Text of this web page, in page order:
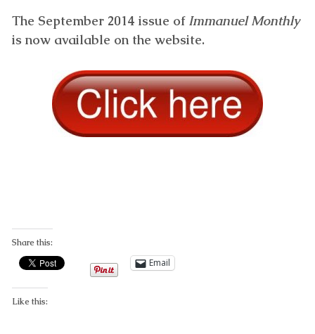
The September 2014 issue of Immanuel Monthly
is now available on the website.
Share this:
Email
Like this: